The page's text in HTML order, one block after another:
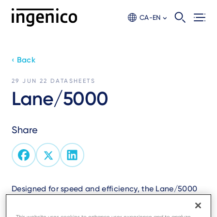
CA-EN
‹ Back
29 JUN 22 DATASHEETS
Lane/5000
Share
Designed for speed and efficiency, the Lane/5000
All payment methods accepted including QR code